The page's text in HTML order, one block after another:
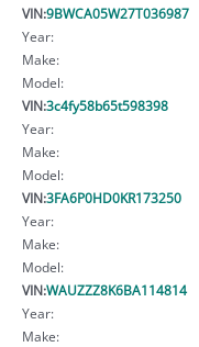
VIN:9BWCA05W27T036987
Year:
Make:
Model:
VIN:3c4fy58b65t598398
Year:
Make:
Model:
VIN:3FA6P0HD0KR173250
Year:
Make:
Model:
VIN:WAUZZZ8K6BA114814
Year:
Make: